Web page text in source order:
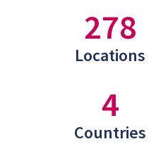
278
Locations
4
Countries